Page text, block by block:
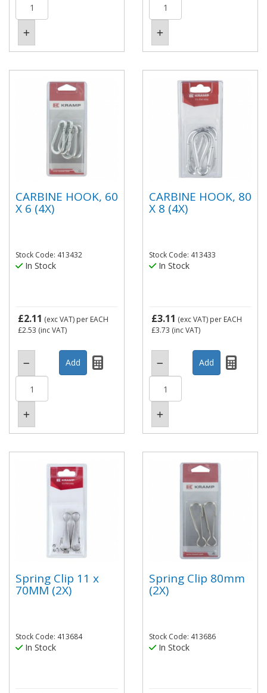
CARBINE HOOK, 60
X 6 (4X)
Stock Code: 413432
In Stock
£2.11 (exc VAT) per EACH
£2.53 (inc VAT)
CARBINE HOOK, 80
X 8 (4X)
Stock Code: 413433
In Stock
£3.11 (exc VAT) per EACH
£3.73 (inc VAT)
Spring Clip 11 x
70MM (2X)
Stock Code: 413684
In Stock
Spring Clip 80mm
(2X)
Stock Code: 413686
In Stock